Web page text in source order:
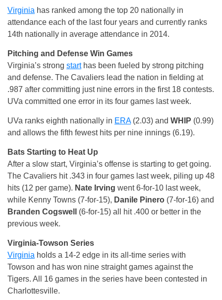
Virginia has ranked among the top 20 nationally in
attendance each of the last four years and currently ranks
14th nationally in average attendance in 2014.
Pitching and Defense Win Games
Virginia’s strong starthas been fueled by strong pitching
and defense. The Cavaliers lead the nation in fielding at
.987 after committing just nine errors in the first 18 contests.
UVa committed one error in its four games last week.
UVa ranks eighth nationally in ERA(2.03) and WHIP (0.99)
and allows the fifth fewest hits per nine innings (6.19).
Bats Starting to Heat Up
After a slow start, Virginia’s offense is starting to get going.
The Cavaliers hit .343 in four games last week, piling up 48
hits (12 per game). Nate Irving went 6-for-10 last week,
while Kenny Towns (7-for-15), Danile Pinero (7-for-16) and
Branden Cogswell
(6-for-15) all hit .400 or better in the
previous week.
Virginia-Towson Series
Virginia holds a 14-2 edge in its all-time series with
Towson and has won nine straight games against the
Tigers. All 16 games in the series have been contested in
Charlottesville.